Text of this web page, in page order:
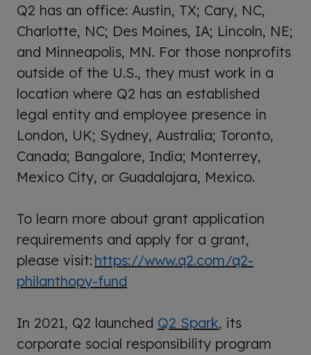
Q2 has an office: Austin, TX; Cary, NC,
Charlotte, NC; Des Moines, IA; Lincoln, NE;
and Minneapolis, MN. For those nonprofits
outside of the U.S., they must work in a
location where Q2 has an established
legal entity and employee presence in
London, UK; Sydney, Australia; Toronto,
Canada; Bangalore, India; Monterrey,
Mexico City, or Guadalajara, Mexico.
To learn more about grant application
requirements and apply for a grant,
please visit: https://www.q2.com/q2-
philanthopy-fund
In 2021, Q2 launched Q2 Spark, its
corporate social responsibility program